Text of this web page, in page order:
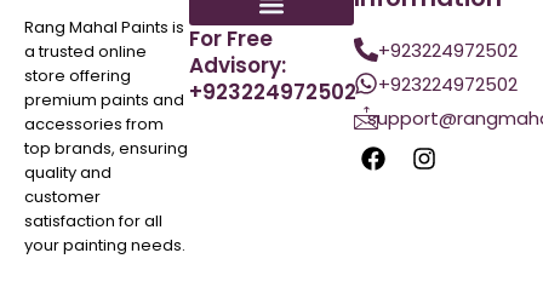
Rang Mahal Paints is
a trusted online
store offering
premium paints and
accessories from
top brands, ensuring
quality and
customer
satisfaction for all
your painting needs.
For Free
Advisory:
+923224972502
+923224972502
+923224972502